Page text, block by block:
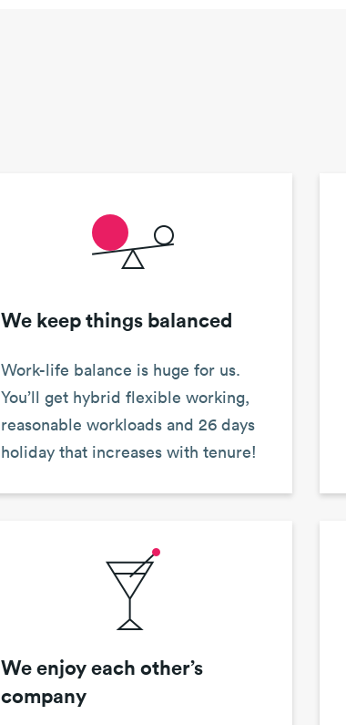
We keep things balanced
Work-life balance is huge for us.
You’ll get hybrid flexible working,
reasonable workloads and 26 days
holiday that increases with tenure!
We enjoy each other’s
company